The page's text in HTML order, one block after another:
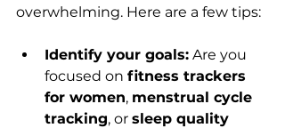
overwhelming. Here are a few tips:
Identify your goals: Are you
focused on fitness trackers
for women, menstrual cycle
tracking, or sleep quality